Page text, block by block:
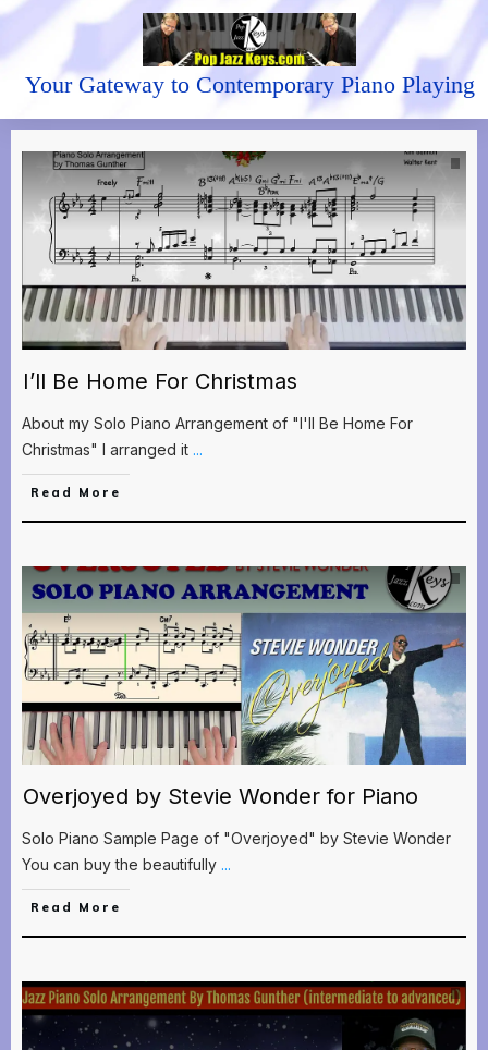
Your Gateway to Contemporary Piano Playing
I’ll Be Home For Christmas
About my Solo Piano Arrangement of "I'll Be Home For
Christmas" I arranged it ...
Read More
Overjoyed by Stevie Wonder for Piano
Solo Piano Sample Page of "Overjoyed" by Stevie Wonder
You can buy the beautifully ...
Read More